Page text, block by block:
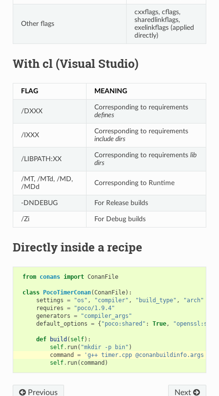
Other flags
cxxflags, cflags,
sharedlinkflags,
exelinkflags (applied
directly)
With cl (Visual Studio)
FLAG MEANING
/DXXX
Corresponding to requirements
defines
/IXXX
Corresponding to requirements
include dirs
/LIBPATH:XX
Corresponding to requirements lib
dirs
/MT, /MTd, /MD,
/MDd
Corresponding to Runtime
-DNDEBUG For Release builds
/Zi For Debug builds
Directly inside a recipe
from conans import ConanFile
class PocoTimerConan(ConanFile):
settings = "os" , "compiler" , "build_type" ,
"arch"
requires =
"poco/1.9.4"
generators =
"compiler_args"
default_options = { "poco:shared" : True,
def build ( self):
self. run( "mkdir -p bin" )
command
=
'g++ timer.cpp @conanbuildinfo.args -
self. run( command )
Previous Next